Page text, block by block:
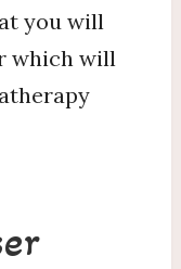
you will
which will